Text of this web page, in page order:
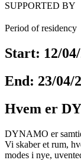
SUPPORTED BY
Period of residency
Start: 12/
End: 23/04/
Hvem er
DYNAMO er
Vi skaber et rum,
modes i nye,